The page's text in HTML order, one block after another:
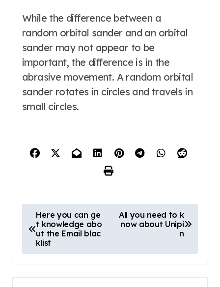
While the difference between a
random orbital sander and an orbital
sander may not appear to be
important, the difference is in the
abrasive movement. A random orbital
sander rotates in circles and travels in
small circles.
o
t
n
Here you can ge
t knowledge abo
ut the Email blac
klist
All you need to k
now about Unipi
n